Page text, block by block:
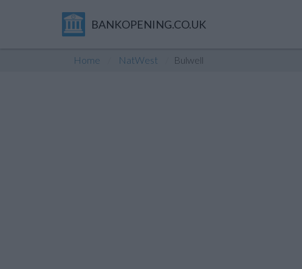
BANKOPENING.CO.UK
Home NatWest Bulwell